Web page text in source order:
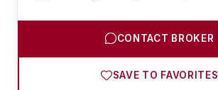
CONTACT BROKER
SAVE TO FAVORITES